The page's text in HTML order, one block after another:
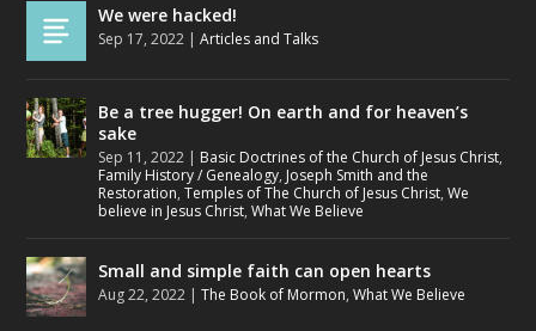
We were hacked!
Sep 17, 2022 |Articles and Talks
Be a tree hugger! On earth and for heaven’s
sake
Sep 11, 2022 | Basic Doctrines of the Church of Jesus Christ,
Family History / Genealogy, Joseph Smith and the
Restoration,Temples of The Church of Jesus Christ,We
believe in Jesus Christ,What We Believe
Small and simple faith can open hearts
Aug 22, 2022 |The Book of Mormon,What We Believe